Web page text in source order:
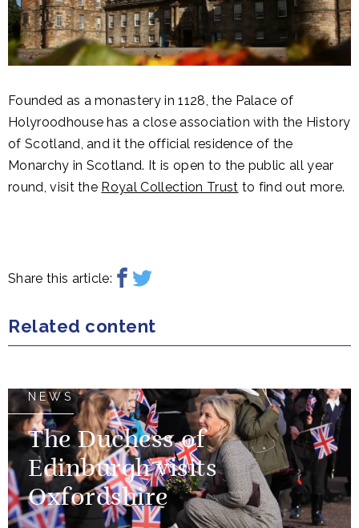
Founded as a monastery in 1128, the Palace of
Holyroodhouse has a close association with the History
of Scotland, and it the official residence of the
Monarchy in Scotland. It is open to the public all year
round, visit the Royal Collection Trust to find out more.
Share this article:
Related content
NEWS
The Duchess of
Edinburgh visits
Oxfordshire